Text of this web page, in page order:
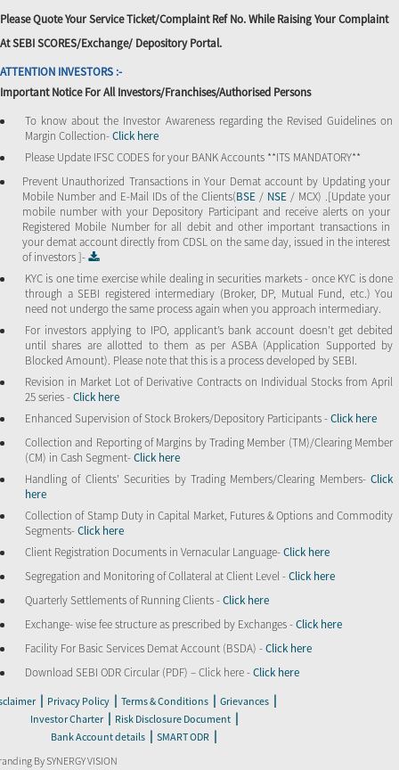
Please Quote Your Service Ticket/Complaint Ref No. While Raising Your Complaint
At SEBI SCORES/Exchange/ Depository Portal.
ATTENTION INVESTORS :-
Important Notice For All Investors/Franchises/Authorised Persons
To know about the Investor Awareness regarding the Revised Guidelines on
Margin Collection-Click here
Please Update IFSC CODES for your BANK Accounts **ITS MANDATORY**
Prevent Unauthorized Transactions in Your Demat account by Updating your
Mobile Number and E-Mail IDs of the Clients(BSE / NSE / MCX) .[Update your
mobile number with your Depository Participant and receive alerts on your
Registered Mobile Number for all debit and other important transactions in
your demat account directly from CDSL on the same day, issued in the interest
of investors ]-
KYC is one time exercise while dealing in securities markets - once KYC is done
through a SEBI registered intermediary (Broker, DP, Mutual Fund, etc.) You
need not undergo the same process again when you approach intermediary.
For investors applying to IPO, applicant’s bank account doesn’t get debited
until shares are allotted to them as per ASBA (Application Supported by
Blocked Amount). Please note that this is a process developed by SEBI.
Revision in Market Lot of Derivative Contracts on Individual Stocks from April
25 series -Click here
Enhanced Supervision of Stock Brokers/Depository Participants -Click here
Collection and Reporting of Margins by Trading Member (TM)/Clearing Member
(CM) in Cash Segment-Click here
Handling of Clients’ Securities by Trading Members/Clearing Members- Click
here
Collection of Stamp Duty in Capital Market, Futures & Options and Commodity
Segments-Click here
Client Registration Documents in Vernacular Language-Click here
Segregation and Monitoring of Collateral at Client Level -Click here
Quarterly Settlements of Running Clients -Click here
Exchange- wise fee structure as prescribed by Exchanges -Click here
Facility For Basic Services Demat Account (BSDA) -Click here
Download SEBI ODR Circular (PDF) – Click here -Click here
| Privacy Policy | Terms & Conditions | Grievances |
Investor Charter | Risk Disclosure Document |
Bank Account details | SMART ODR |
By SYNERGY VISION